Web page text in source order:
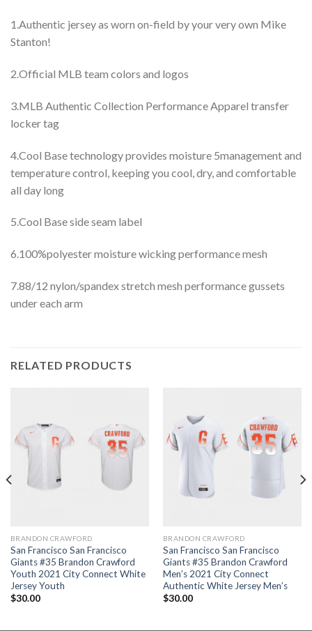
1.Authentic jersey as worn on-field by your very own Mike
Stanton!
2.Official MLB team colors and logos
3.MLB Authentic Collection Performance Apparel transfer
locker tag
4.Cool Base technology provides moisture 5management and
temperature control, keeping you cool, dry, and comfortable
all day long
5.Cool Base side seam label
6.100%polyester moisture wicking performance mesh
7.88/12 nylon/spandex stretch mesh performance gussets
under each arm
RELATED PRODUCTS
BRANDON CRAWFORD
San Francisco San Francisco
Giants #35 Brandon Crawford
Youth 2021 City Connect White
Jersey Youth
$30.00
BRANDON CRAWFORD
San Francisco San Francisco
Giants #35 Brandon Crawford
Men’s 2021 City Connect
Authentic White Jersey Men’s
$30.00